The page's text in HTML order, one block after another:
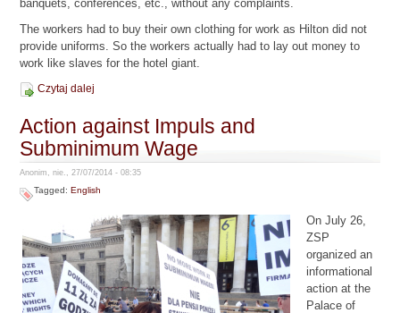
banquets, conferences, etc., without any complaints.
The workers had to buy their own clothing for work as Hilton did not
provide uniforms. So the workers actually had to lay out money to
work like slaves for the hotel giant.
Czytaj dalej
Action against Impuls and
Subminimum Wage
Anonim, nie., 27/07/2014 - 08:35
Tagged:English
On July 26,
ZSP
organized an
informational
action at the
Palace of